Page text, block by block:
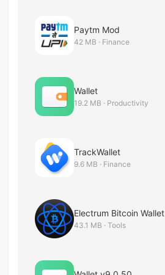
Paytm Mod
42 MB · Finance
Wallet
19.2 MB · Productivity
TrackWallet
9.6 MB · Finance
Electrum Bitcoin Wallet
43.1 MB · Tools